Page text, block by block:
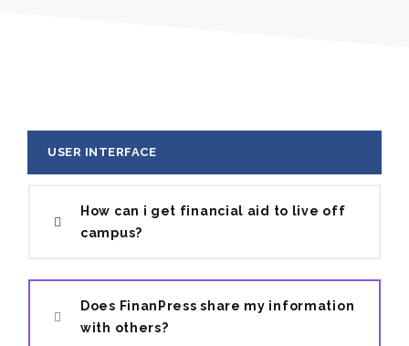
USER INTERFACE
How can i get financial aid to live off
campus?
Does FinanPress share my information
with others?